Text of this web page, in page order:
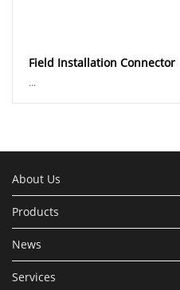
Field Installation Connector
...
About Us
Products
News
Services